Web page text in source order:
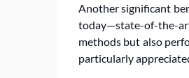
Another significant
today—state-of-the-
methods but also
particularly